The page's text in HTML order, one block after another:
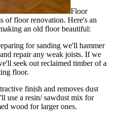
Floor
of floor renovation. Here's an
an old floor beautiful:
for sanding we'll hammer
repair any weak joists. If we
seek out reclaimed timber of a
floor.
finish and removes dust
use a resin/ sawdust mix for
wood for larger ones.